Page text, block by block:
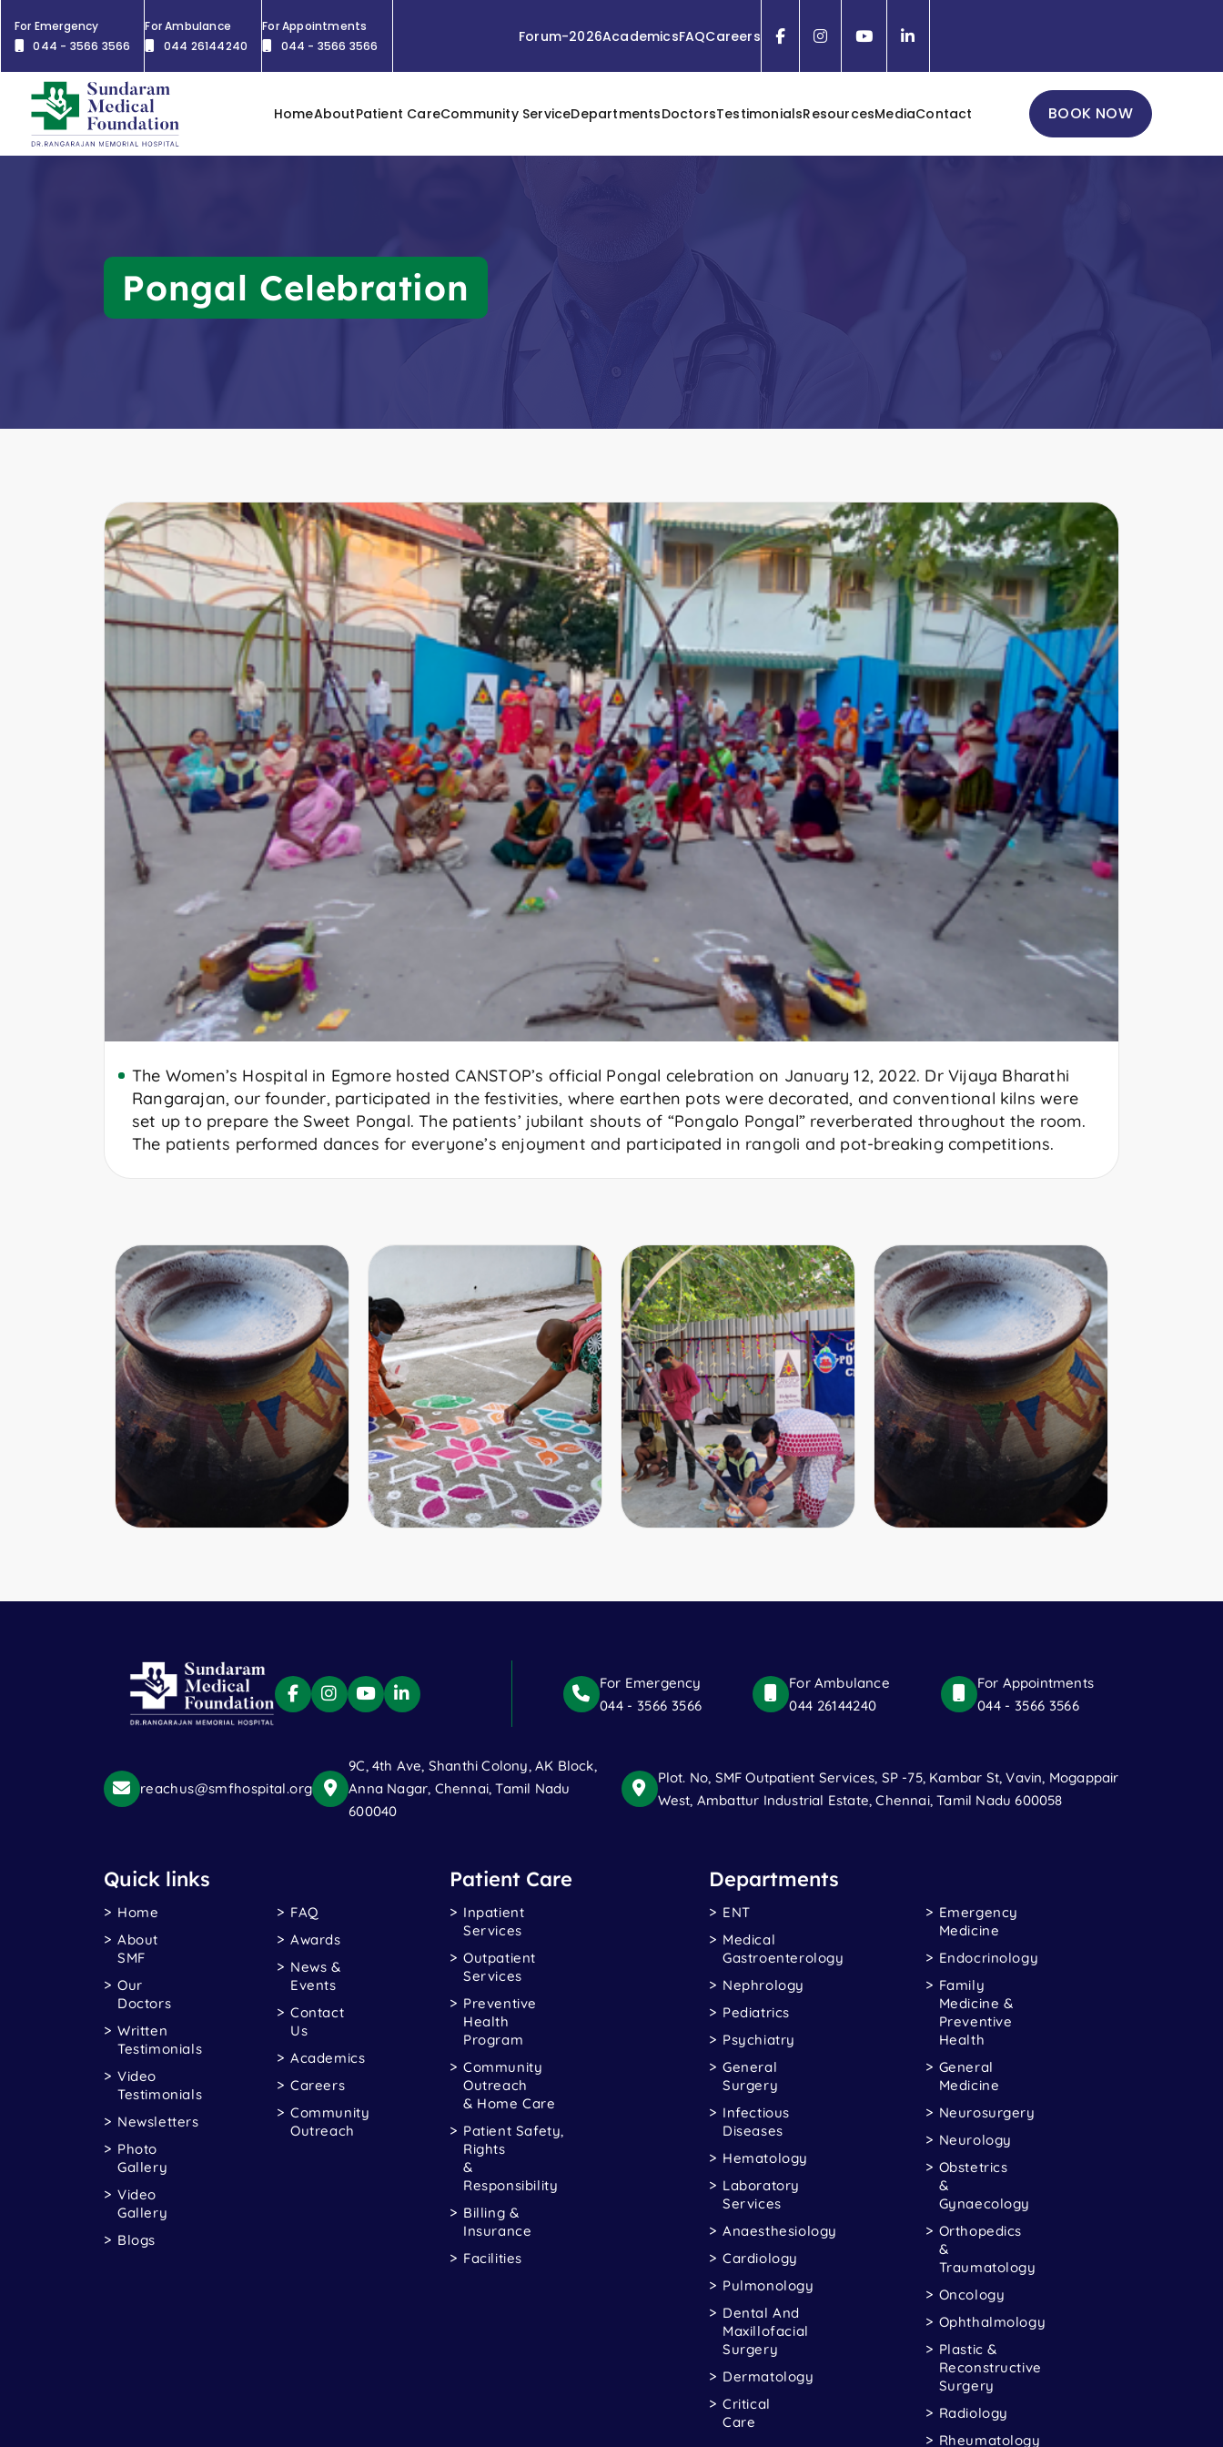
For Emergency
044 - 3566 3566
For Ambulance
044 26144240
For Appointments
044 - 3566 3566
Forum-2026AcademicsFAQCareers
HomeAboutPatient CareCommunity ServiceDepartmentsDoctorsTestimonialsResourcesMediaContact BOOK NOW
Pongal Celebration
The Women’s Hospital in Egmore hosted CANSTOP’s official Pongal celebration on January 12, 2022. Dr Vijaya Bharathi
Rangarajan, our founder, participated in the festivities, where earthen pots were decorated, and conventional kilns were
set up to prepare the Sweet Pongal. The patients’ jubilant shouts of “Pongalo Pongal” reverberated throughout the room.
The patients performed dances for everyone’s enjoyment and participated in rangoli and pot-breaking competitions.
For Emergency
044 - 3566 3566
For Ambulance
044 26144240
For Appointments
044 - 3566 3566
reachus@smfhospital.org
9C, 4th Ave, Shanthi Colony, AK Block,
Anna Nagar, Chennai, Tamil Nadu
600040
Plot. No, SMF Outpatient Services, SP -75, Kambar St, Vavin, Mogappair
West, Ambattur Industrial Estate, Chennai, Tamil Nadu 600058
Quick links
Home
About
SMF
Our
Doctors
Written
Testimonials
Video
Testimonials
Newsletters
Photo
Gallery
Video
Gallery
Blogs
FAQ
Awards
News &
Events
Contact
Us
Academics
Careers
Community
Outreach
Patient Care
Inpatient
Services
Outpatient
Services
Preventive
Health
Program
Community
Outreach
& Home Care
Patient Safety,
Rights
&
Responsibility
Billing &
Insurance
Facilities
Departments
ENT
Medical
Gastroenterology
Nephrology
Pediatrics
Psychiatry
General
Surgery
Infectious
Diseases
Hematology
Laboratory
Services
Anaesthesiology
Cardiology
Pulmonology
Dental And
Maxillofacial
Surgery
Dermatology
Critical
Care
Emergency
Medicine
Endocrinology
Family
Medicine &
Preventive
Health
General
Medicine
Neurosurgery
Neurology
Obstetrics
&
Gynaecology
Orthopedics
&
Traumatology
Oncology
Ophthalmology
Plastic &
Reconstructive
Surgery
Radiology
Rheumatology